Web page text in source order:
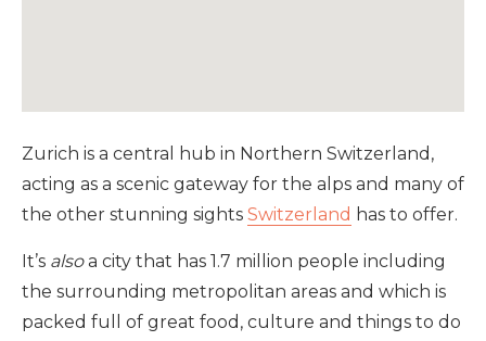
Zurich is a central hub in Northern Switzerland,
acting as a scenic gateway for the alps and many of
the other stunning sights Switzerland has to offer.
It’s alsoa city that has 1.7 million people including
the surrounding metropolitan areas and which is
packed full of great food, culture and things to do